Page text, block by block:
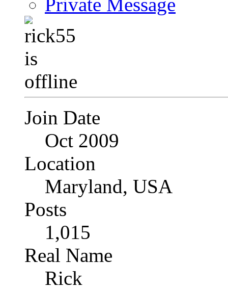
Private Message
Join Date
Oct 2009
Location
Maryland, USA
Posts
1,015
Real Name
Rick